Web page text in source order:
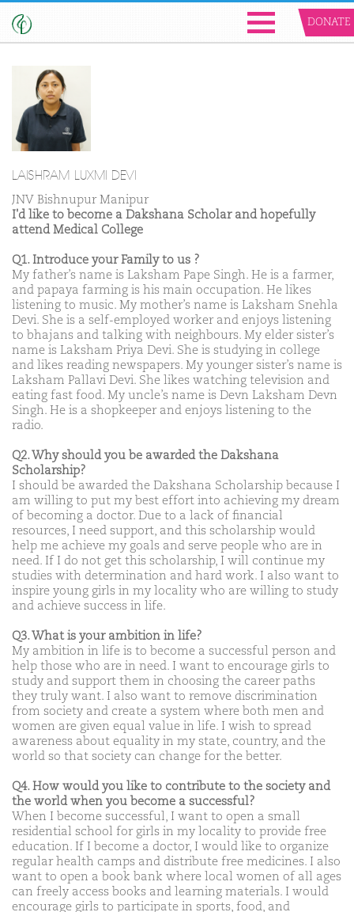
DONATE
LAISHRAM LUXMI DEVI
JNV Bishnupur Manipur
I'd like to become a Dakshana Scholar and hopefully
attend Medical College
Q1. Introduce your Family to us ?
My father’s name is Laksham Pape Singh. He is a farmer,
and papaya farming is his main occupation. He likes
listening to music. My mother’s name is Laksham Snehla
Devi. She is a self-employed worker and enjoys listening
to bhajans and talking with neighbours. My elder sister’s
name is Laksham Priya Devi. She is studying in college
and likes reading newspapers. My younger sister’s name is
Laksham Pallavi Devi. She likes watching television and
eating fast food. My uncle’s name is Devn Laksham Devn
Singh. He is a shopkeeper and enjoys listening to the
radio.
Q2. Why should you be awarded the Dakshana
Scholarship?
I should be awarded the Dakshana Scholarship because I
am willing to put my best effort into achieving my dream
of becoming a doctor. Due to a lack of financial
resources, I need support, and this scholarship would
help me achieve my goals and serve people who are in
need. If I do not get this scholarship, I will continue my
studies with determination and hard work. I also want to
inspire young girls in my locality who are willing to study
and achieve success in life.
Q3. What is your ambition in life?
My ambition in life is to become a successful person and
help those who are in need. I want to encourage girls to
study and support them in choosing the career paths
they truly want. I also want to remove discrimination
from society and create a system where both men and
women are given equal value in life. I wish to spread
awareness about equality in my state, country, and the
world so that society can change for the better.
Q4. How would you like to contribute to the society and
the world when you become a successful?
When I become successful, I want to open a small
residential school for girls in my locality to provide free
education. If I become a doctor, I would like to organize
regular health camps and distribute free medicines. I also
want to open a book bank where local women of all ages
can freely access books and learning materials. I would
encourage girls to participate in sports, food, and